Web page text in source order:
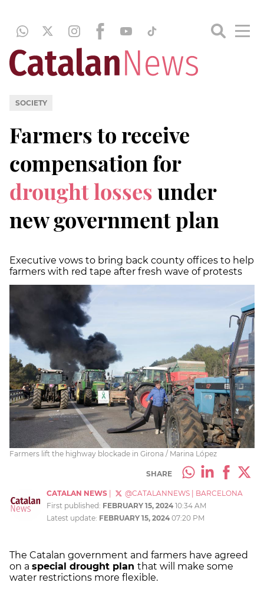
SOCIETY
Farmers to receive
compensation for
drought lossesunder
new government plan
Executive vows to bring back county offices to help
farmers with red tape after fresh wave of protests
Farmers lift the highway blockade in Girona / Marina López
SHARE
CATALAN NEWS @CATALANNEWS
BARCELONA
First published: FEBRUARY 15, 2024 10:34 AM
Latest update: FEBRUARY 15, 2024 07:20 PM
The Catalan government and farmers have agreed
on a special drought plan that will make some
water restrictions more flexible.